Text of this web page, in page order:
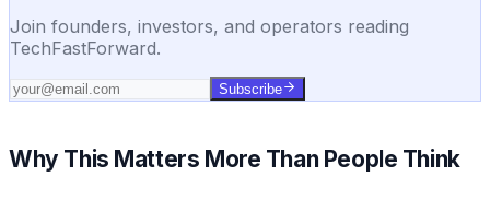
Join founders, investors, and operators reading
TechFastForward.
Subscribe
Why This Matters More Than People Think